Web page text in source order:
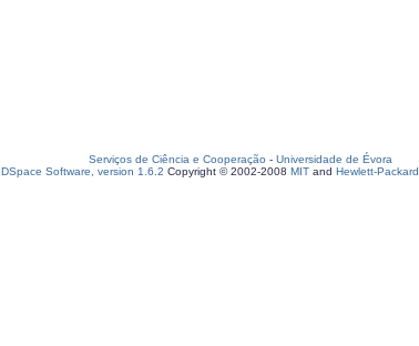
Serviços de Ciência e Cooperação - Universidade de Évora
DSpace Software, version 1.6.2 Copyright © 2002-2008 MIT and Hewlett-Packard